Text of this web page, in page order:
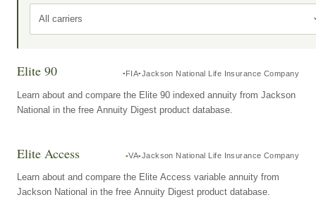
All carriers
Elite 90 FIA Jackson National Life Insurance Company
Learn about and compare the Elite 90 indexed annuity from Jackson
National in the free Annuity Digest product database.
Elite Access VA Jackson National Life Insurance Company
Learn about and compare the Elite Access variable annuity from
Jackson National in the free Annuity Digest product database.